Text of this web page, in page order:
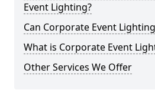
Event Lighting?
Can Corporate Event
What is Corporate Event
Other Services We Offer